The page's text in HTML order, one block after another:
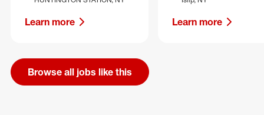
Learn more Learn more
Browse all jobs like this